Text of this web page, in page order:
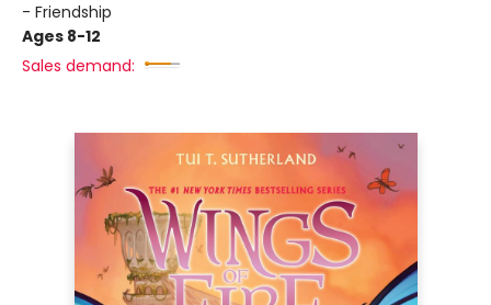
- Friendship
Ages 8-12
Sales demand: